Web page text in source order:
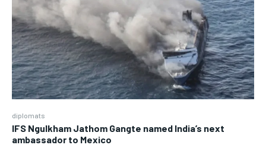
diplomats
IFS Ngulkham Jathom Gangte named India’s next
ambassador to Mexico